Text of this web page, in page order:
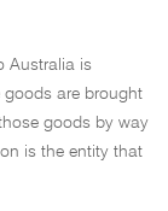
Australia is
goods are brought
goods by way
is the entity that